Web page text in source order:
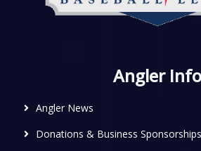
Angler Info
Angler News
Donations & Business Sponsorships